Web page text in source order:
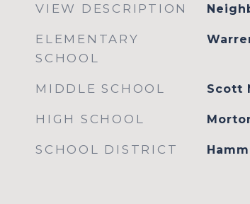
VIEW DESCRIPTION
ELEMENTARY
SCHOOL
MIDDLE SCHOOL Scott
HIGH SCHOOL
SCHOOL DISTRICT